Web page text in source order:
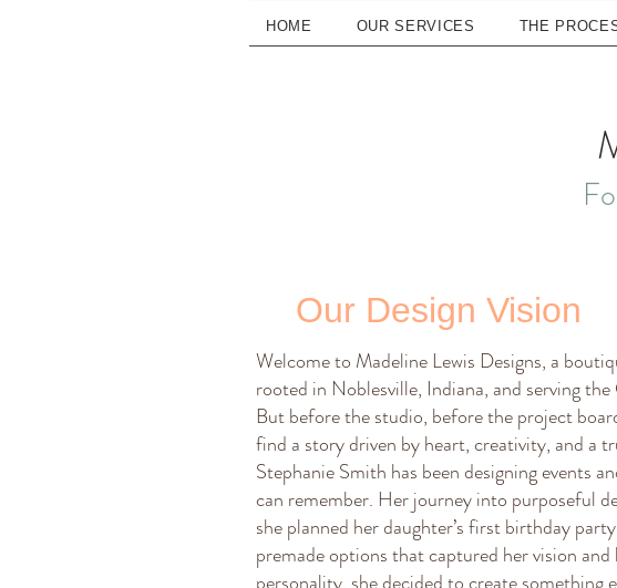
HOME OUR SERVICES THE
Our Design Vision
Welcome to Madeline Lewis Designs, a
rooted in Noblesville, Indiana, and serving
But before the studio, before the project
find a story driven by heart, creativity, and a
Stephanie Smith has been designing events
can remember. Her journey into purposeful
she planned her daughter’s first birthday
premade options that captured her vision and